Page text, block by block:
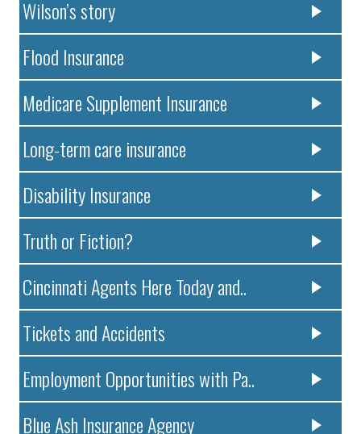
Wilson’s story
Flood Insurance
Medicare Supplement Insurance
Long-term care insurance
Disability Insurance
Truth or Fiction?
Cincinnati Agents Here Today and..
Tickets and Accidents
Employment Opportunities with Pa..
Blue Ash Insurance Agency